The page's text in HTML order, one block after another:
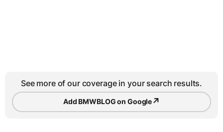
See more of our coverage in your search results.
Add BMWBLOG on Google↗